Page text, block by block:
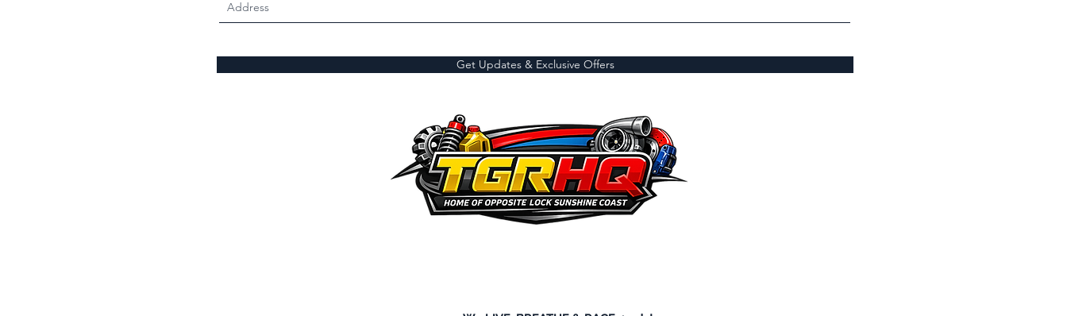
Get Updates & Exclusive Offers